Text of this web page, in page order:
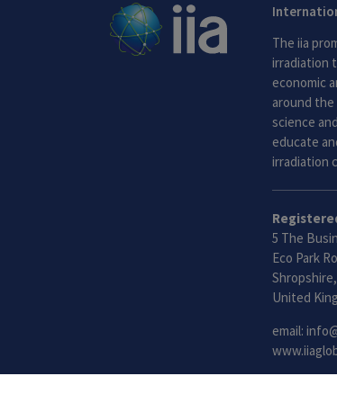
The iia
irradiation
economic
around
science
educate
irradiation
5 The
Eco Park
Shropshire,
United
email: